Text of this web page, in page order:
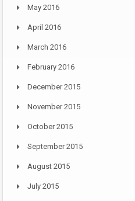
May 2016
April 2016
March 2016
February 2016
December 2015
November 2015
October 2015
September 2015
August 2015
July 2015